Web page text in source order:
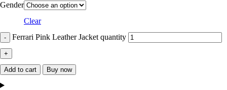
Gender
Clear
Ferrari Pink Leather Jacket quantity
Add to cart Buy now